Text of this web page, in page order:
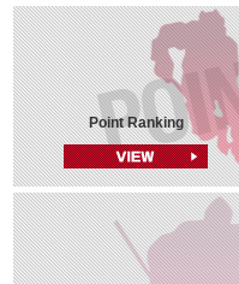
Point Ranking